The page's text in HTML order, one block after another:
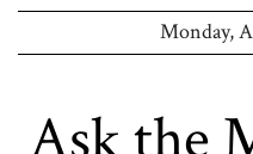
Monday,